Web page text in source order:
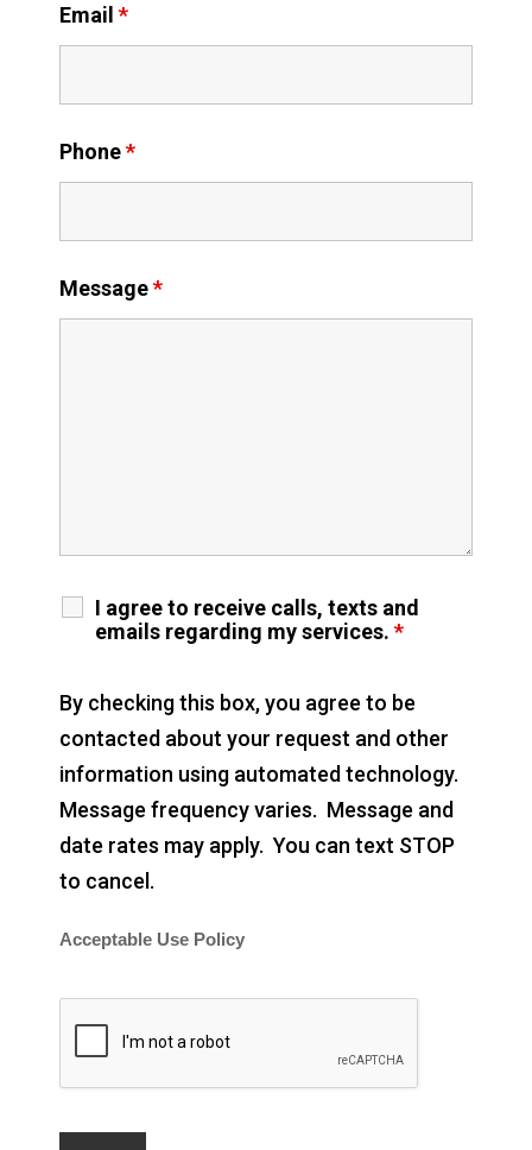
Email *
Phone*
Message*
I agree to receive calls, texts and
emails regarding my services. *
By checking this box, you agree to be
contacted about your request and other
information using automated technology.
Message frequency varies. Message and
date rates may apply. You can text STOP
to cancel.
Acceptable Use Policy